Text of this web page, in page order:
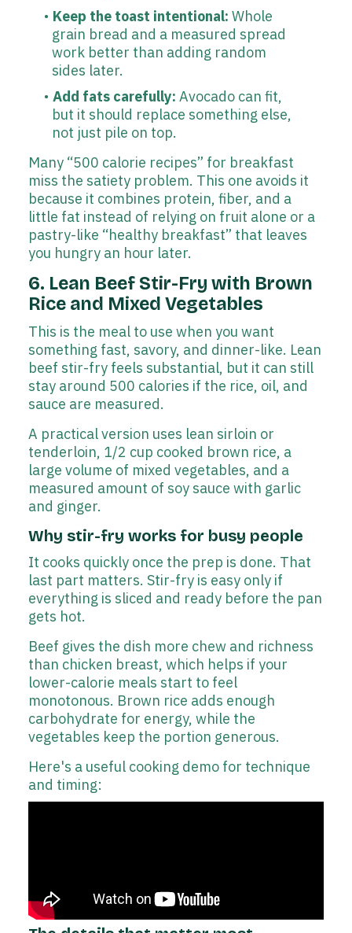
Keep the toast intentional: Whole
grain bread and a measured spread
work better than adding random
sides later.
Add fats carefully: Avocado can fit,
but it should replace something else,
not just pile on top.
Many “500 calorie recipes” for breakfast
miss the satiety problem. This one avoids it
because it combines protein, fiber, and a
little fat instead of relying on fruit alone or a
pastry-like “healthy breakfast” that leaves
you hungry an hour later.
6. Lean Beef Stir-Fry with Brown
Rice and Mixed Vegetables
This is the meal to use when you want
something fast, savory, and dinner-like. Lean
beef stir-fry feels substantial, but it can still
stay around 500 calories if the rice, oil, and
sauce are measured.
A practical version uses lean sirloin or
tenderloin, 1/2 cup cooked brown rice, a
large volume of mixed vegetables, and a
measured amount of soy sauce with garlic
and ginger.
Why stir-fry works for busy people
It cooks quickly once the prep is done. That
last part matters. Stir-fry is easy only if
everything is sliced and ready before the pan
gets hot.
Beef gives the dish more chew and richness
than chicken breast, which helps if your
lower-calorie meals start to feel
monotonous. Brown rice adds enough
carbohydrate for energy, while the
vegetables keep the portion generous.
Here's a useful cooking demo for technique
and timing: